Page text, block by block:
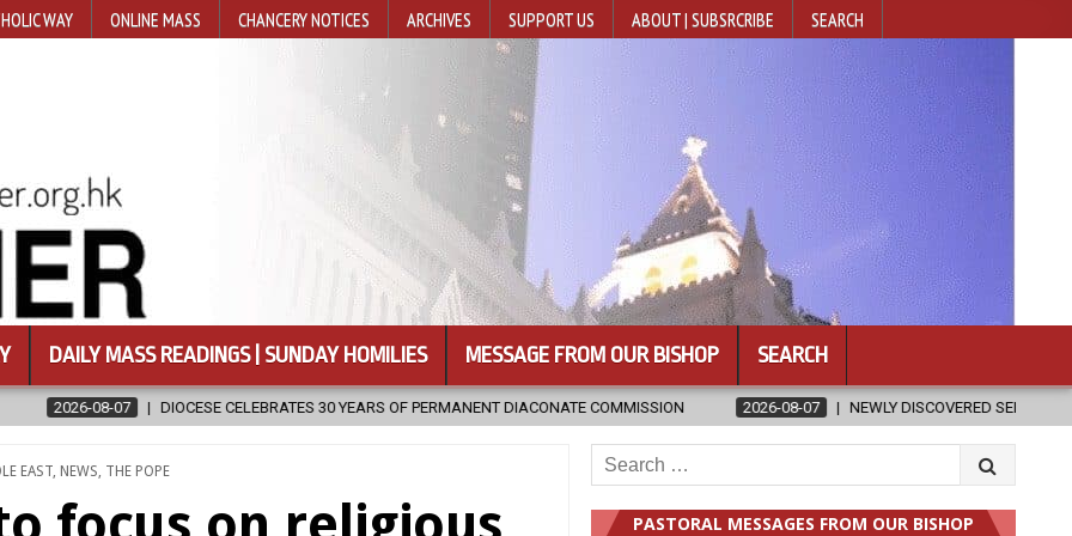
WAY ONLINE MASS CHANCERY NOTICES ARCHIVES SUPPORT US ABOUT | SUBSRCRIBE SEARCH
DAILY MASS READINGS | SUNDAY HOMILIES MESSAGE FROM OUR BISHOP SEARCH
YEARS OF PERMANENT DIACONATE COMMISSION 2026-08-07 NEWLY DISCOVERED SERMONS CONFIRMED AS WRITTEN BY ST. AUGUSTINE
EAST, NEWS, THE POPE
Search
for:
PASTORAL MESSAGES FROM OUR BISHOP